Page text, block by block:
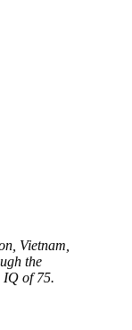
Vietnam,
the
IQ of 75.